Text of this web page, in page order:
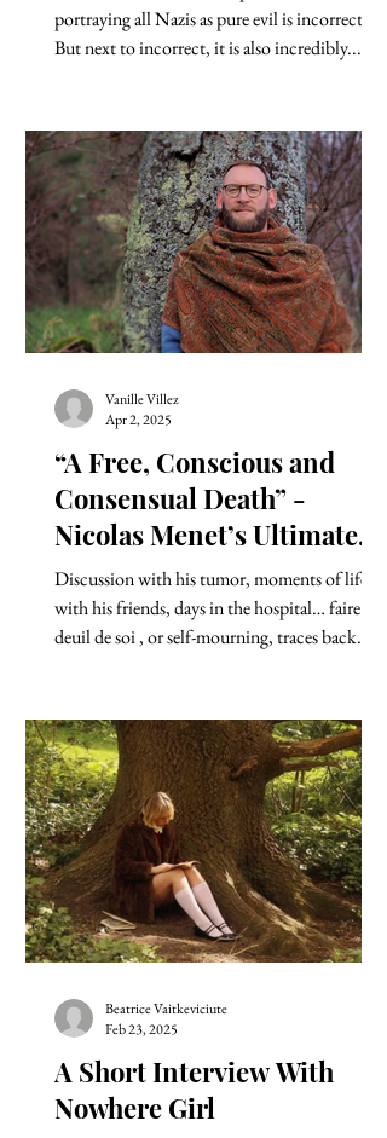
portraying all Nazis as pure evil is incorrect.
But next to incorrect, it is also incredibly...
“A Free, Conscious and
Consensual Death” -
Nicolas Menet’s Ultimate
Plea for the Right of Death
Discussion with his tumor, moments of life
with his friends, days in the hospital… faire le
deuil de soi , or self-mourning, traces back...
Vanille Villez
Apr 2, 2025
A Short Interview With
Nowhere Girl
Beatrice Vaitkeviciute
Feb 23, 2025